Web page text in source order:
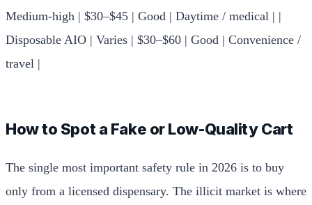
Medium-high | $30–$45 | Good | Daytime / medical | |
Disposable AIO | Varies | $30–$60 | Good | Convenience /
travel |
How to Spot a Fake or Low-Quality Cart
The single most important safety rule in 2026 is to buy
only from a licensed dispensary. The illicit market is where